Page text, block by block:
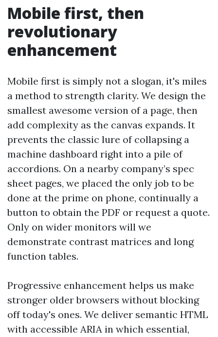
Mobile first, then
revolutionary
enhancement
Mobile first is simply not a slogan, it's miles
a method to strength clarity. We design the
smallest awesome version of a page, then
add complexity as the canvas expands. It
prevents the classic lure of collapsing a
machine dashboard right into a pile of
accordions. On a nearby company’s spec
sheet pages, we placed the only job to be
done at the prime on phone, continually a
button to obtain the PDF or request a quote.
Only on wider monitors will we
demonstrate contrast matrices and long
function tables.
Progressive enhancement helps us make
stronger older browsers without blocking
off today's ones. We deliver semantic HTML
with accessible ARIA in which essential,